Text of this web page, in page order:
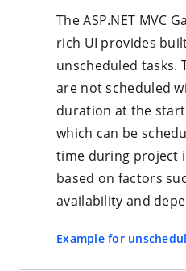
The ASP.NET MVC
rich UI provides
unscheduled tasks.
are not scheduled
duration at the
which can be
time during project
based on factors
availability and
Example for